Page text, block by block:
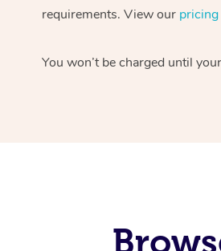
requirements. View our pricing
You won’t be charged until